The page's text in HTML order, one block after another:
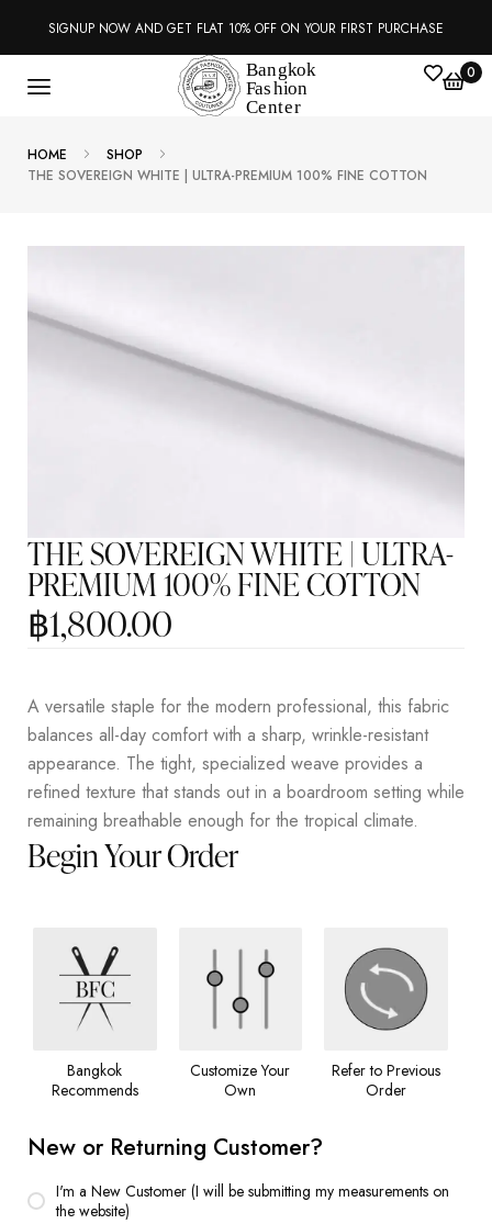
SIGNUP NOW AND GET FLAT 10% OFF ON YOUR FIRST PURCHASE
0
HOME
SHOP
THE SOVEREIGN WHITE | ULTRA-PREMIUM 100% FINE COTTON
THE SOVEREIGN WHITE | ULTRA-
PREMIUM 100% FINE COTTON
฿1,800.00
A versatile staple for the modern professional, this fabric
balances all-day comfort with a sharp, wrinkle-resistant
appearance. The tight, specialized weave provides a
refined texture that stands out in a boardroom setting while
remaining breathable enough for the tropical climate.
Begin Your Order
Bangkok
Recommends
Customize Your
Own
Refer to Previous
Order
New or Returning Customer?
I'm a New Customer (I will be submitting my measurements on
the website)